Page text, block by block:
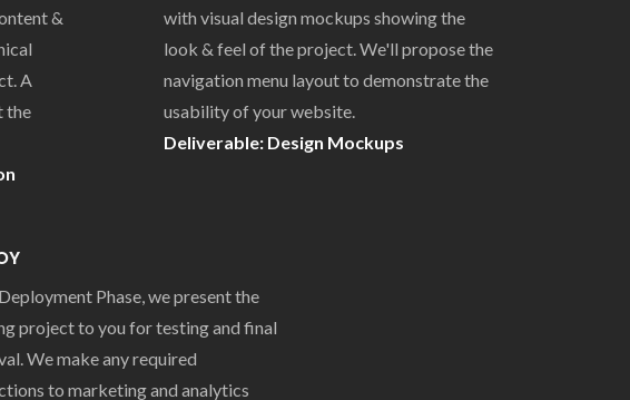
&
A
the
with visual design mockups showing the
look & feel of the project. We'll propose the
navigation menu layout to demonstrate the
usability of your website.
Deliverable: Design Mockups
Phase, we present the
project to you for testing and final
We make any required
to marketing and analytics